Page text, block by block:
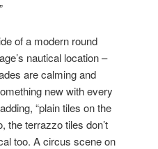
of a modern round
nautical location –
are calming and
new with every
“plain tiles on the
the terrazzo tiles don’t
too. A circus scene on